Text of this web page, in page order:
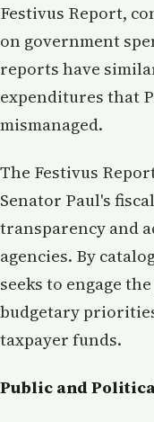
Festivus Report,
on government
reports have
expenditures that
mismanaged.
The Festivus
Senator Paul's
transparency and
agencies. By
seeks to engage
budgetary
taxpayer funds.
Public and